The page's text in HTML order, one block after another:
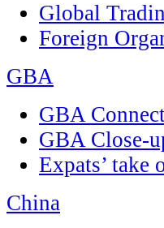
Global
Foreign
GBA
GBA
GBA Close-
Expats’ take
China